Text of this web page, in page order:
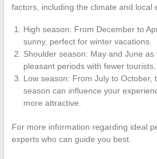
factors, including the climate and local
High season: From December to
sunny, perfect for winter vacations.
Shoulder season: May and June
pleasant periods with fewer tourists.
Low season: From July to October,
season can influence your
more attractive.
For more information regarding ideal
experts who can guide you best.